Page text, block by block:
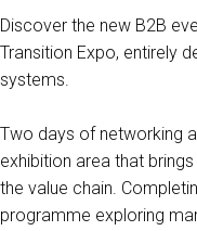
Discover the new B2B
Transition Expo, entirely
systems.
Two days of networking
exhibition area that
the value chain.
programme exploring